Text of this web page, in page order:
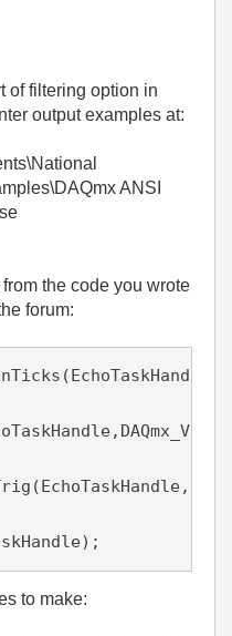
of filtering option in
output examples at:
ANSI
the code you wrote
forum:
to make: